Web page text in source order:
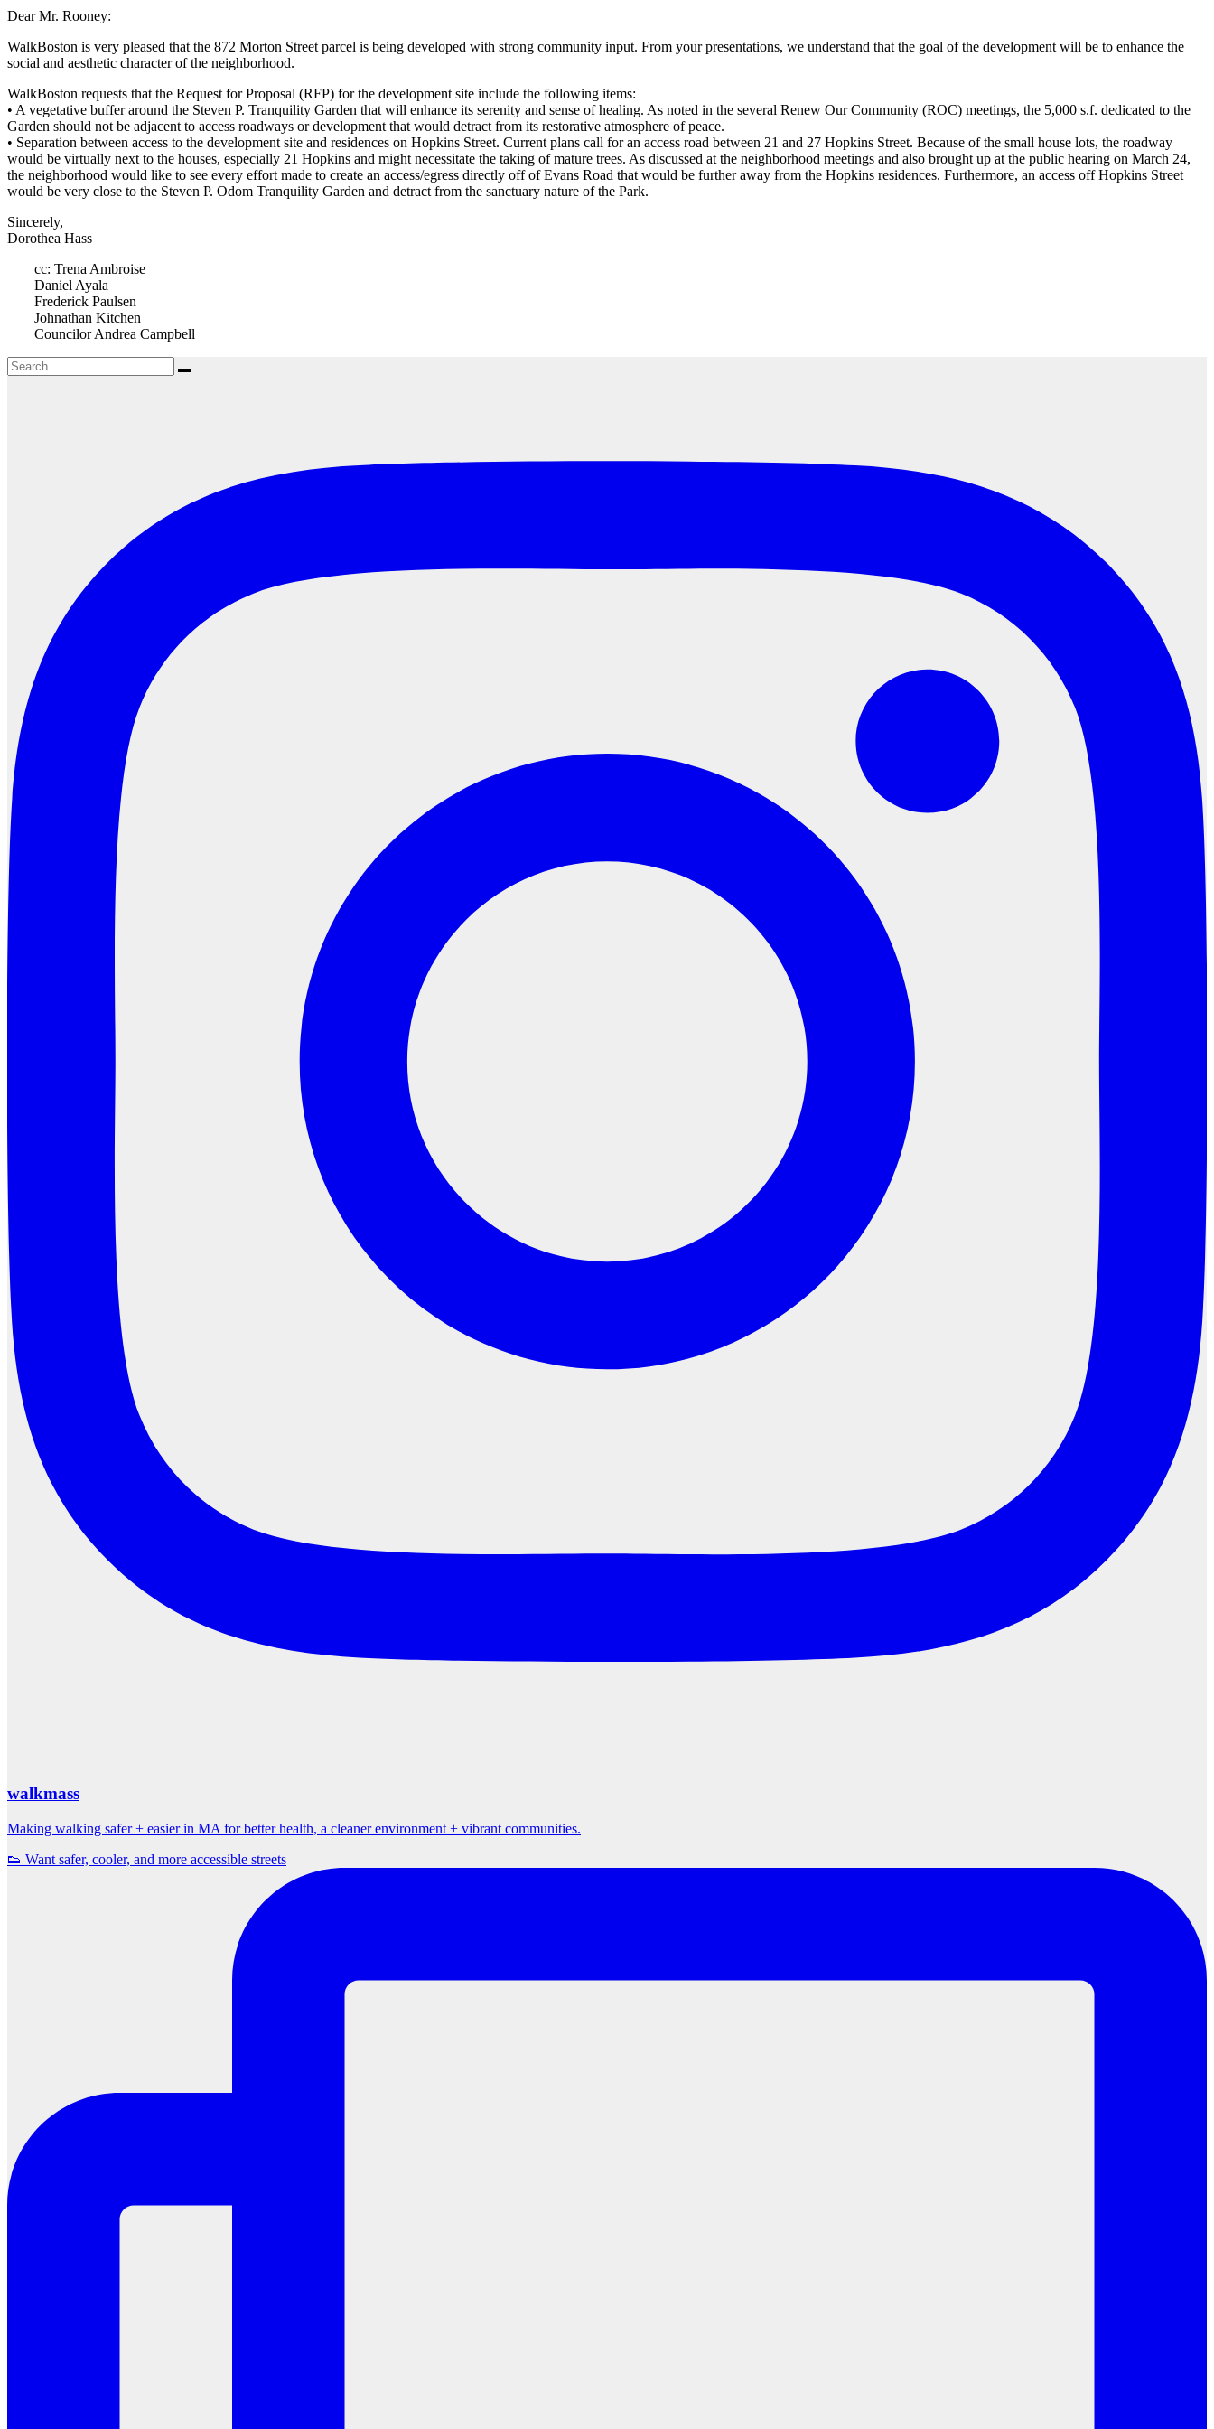
Dear Mr. Rooney:
WalkBoston is very pleased that the 872 Morton Street parcel is being developed with strong community input. From your presentations, we understand that the goal of the development will be to enhance the
social and aesthetic character of the neighborhood.
WalkBoston requests that the Request for Proposal (RFP) for the development site include the following items:
• A vegetative buffer around the Steven P. Tranquility Garden that will enhance its serenity and sense of healing. As noted in the several Renew Our Community (ROC) meetings, the 5,000 s.f. dedicated to the
Garden should not be adjacent to access roadways or development that would detract from its restorative atmosphere of peace.
• Separation between access to the development site and residences on Hopkins Street. Current plans call for an access road between 21 and 27 Hopkins Street. Because of the small house lots, the roadway
would be virtually next to the houses, especially 21 Hopkins and might necessitate the taking of mature trees. As discussed at the neighborhood meetings and also brought up at the public hearing on March 24,
the neighborhood would like to see every effort made to create an access/egress directly off of Evans Road that would be further away from the Hopkins residences. Furthermore, an access off Hopkins Street
would be very close to the Steven P. Odom Tranquility Garden and detract from the sanctuary nature of the Park.
Sincerely,
Dorothea Hass
cc: Trena Ambroise
Daniel Ayala
Frederick Paulsen
Johnathan Kitchen
Councilor Andrea Campbell
Search
for:
Search
walkmass
Making walking safer + easier in MA for better health, a cleaner environment + vibrant communities.
👟 Want safer, cooler, and more accessible streets